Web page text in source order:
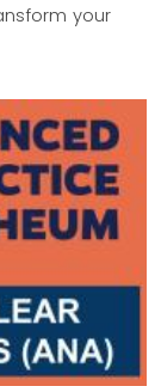
your